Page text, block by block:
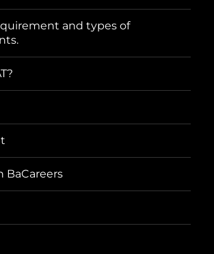
and types of
BaCareers